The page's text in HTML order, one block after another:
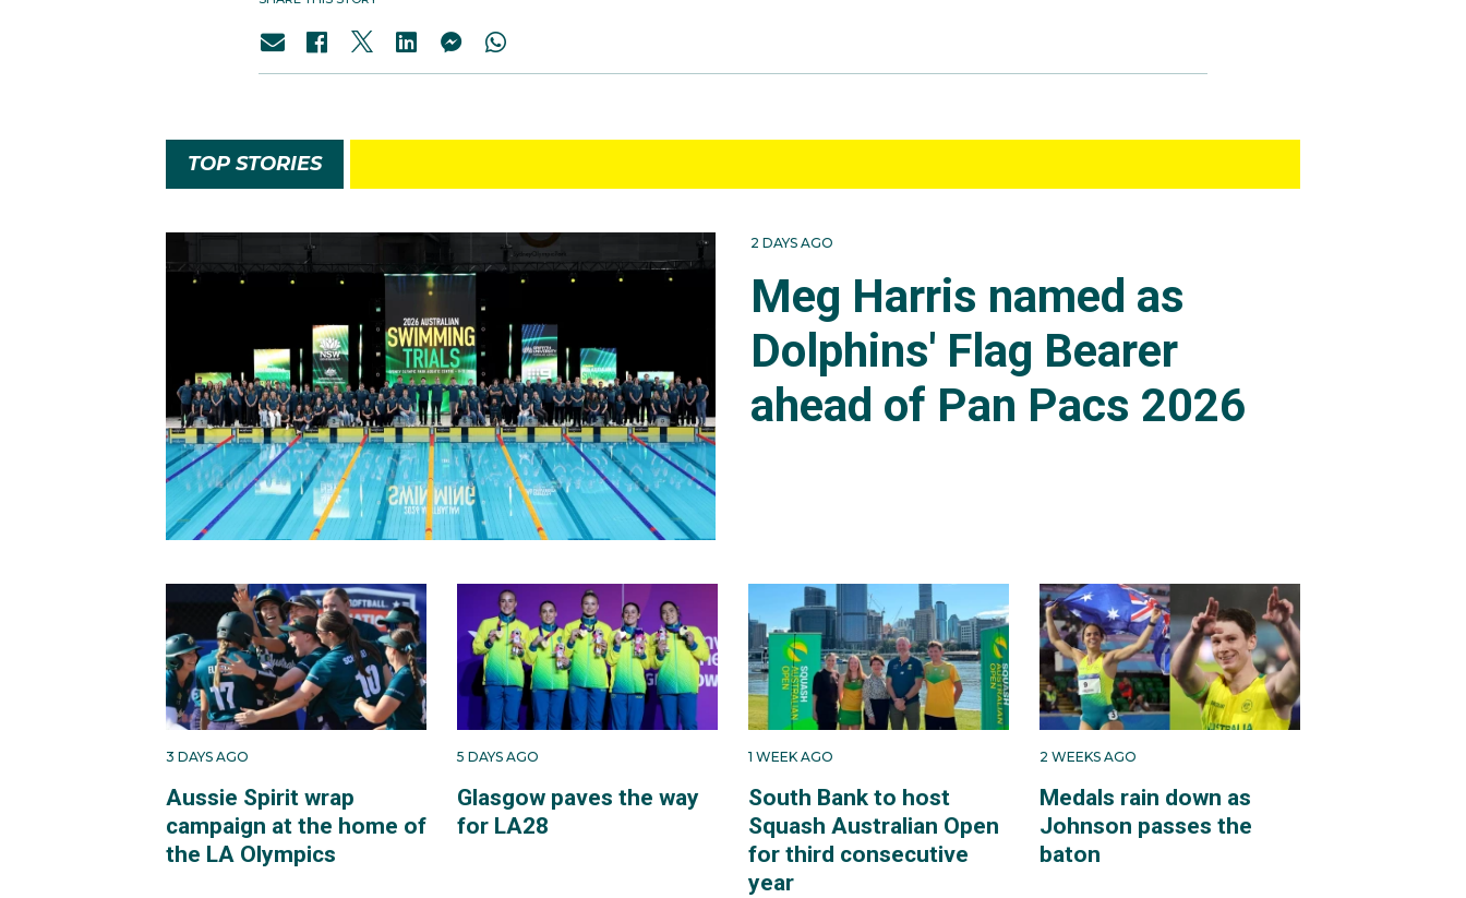
TOP STORIES
2 DAYS AGO
Meg Harris named as
Dolphins' Flag Bearer
ahead of Pan Pacs 2026
3 DAYS AGO
Aussie Spirit wrap
campaign at the home of
the LA Olympics
5 DAYS AGO
Glasgow paves the way
for LA28
1 WEEK AGO
South Bank to host
Squash Australian Open
for third consecutive
year
2 WEEKS AGO
Medals rain down as
Johnson passes the
baton